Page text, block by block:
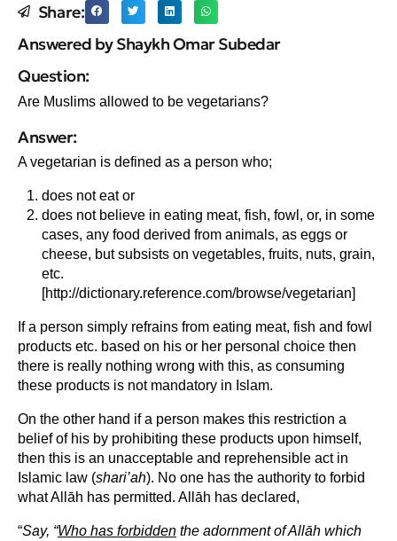
Share:
Answered by Shaykh Omar Subedar
Question:
Are Muslims allowed to be vegetarians?
Answer:
A vegetarian is defined as a person who;
does not eat or
does not believe in eating meat, fish, fowl, or, in some
cases, any food derived from animals, as eggs or
cheese, but subsists on vegetables, fruits, nuts, grain,
etc.
[http://dictionary.reference.com/browse/vegetarian]
If a person simply refrains from eating meat, fish and fowl
products etc. based on his or her personal choice then
there is really nothing wrong with this, as consuming
these products is not mandatory in Islam.
On the other hand if a person makes this restriction a
belief of his by prohibiting these products upon himself,
then this is an unacceptable and reprehensible act in
Islamic law (shari’ah). No one has the authority to forbid
what Allāh has permitted. Allāh has declared,
“Say, “Who has forbidden the adornment of Allāh which